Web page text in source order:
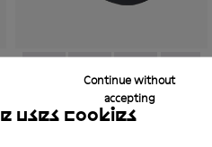
uses cookies
Continue without
accepting
- N1ARC03-003- N1ARC03-001
- N1ARC03-001- N1ARC03-007
- N1ARC03-
-
Race Cap Black